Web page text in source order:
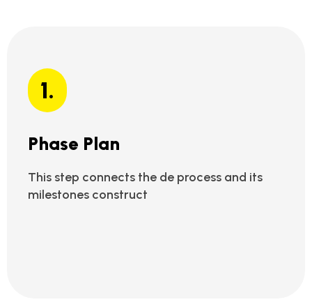
1.
Phase Plan
This step connects the de process and its
milestones construct